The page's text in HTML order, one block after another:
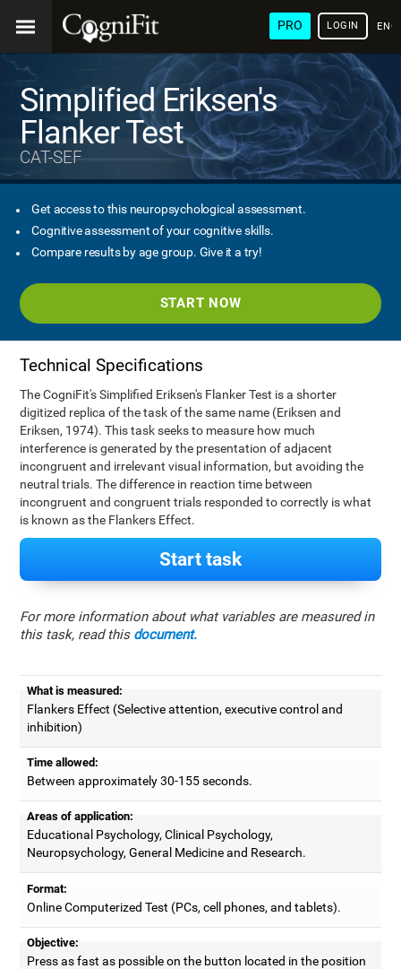
PRO LOGIN
Simplified Eriksen's
Flanker Test
CAT-SEF
Get access to this neuropsychological assessment.
Cognitive assessment of your cognitive skills.
Compare results by age group. Give it a try!
START NOW
Technical Specifications
The CogniFit's Simplified Eriksen's Flanker Test is a shorter
digitized replica of the task of the same name (Eriksen and
Eriksen, 1974). This task seeks to measure how much
interference is generated by the presentation of adjacent
incongruent and irrelevant visual information, but avoiding the
neutral trials. The difference in reaction time between
incongruent and congruent trials responded to correctly is what
is known as the Flankers Effect.
Start task
For more information about what variables are measured in
this task, read this document.
What is measured:
Flankers Effect (Selective attention, executive control and
inhibition)
Time allowed:
Between approximately 30-155 seconds.
Areas of application:
Educational Psychology, Clinical Psychology,
Neuropsychology, General Medicine and Research.
Format:
Online Computerized Test (PCs, cell phones, and tablets).
Objective:
Press as fast as possible on the button located in the position